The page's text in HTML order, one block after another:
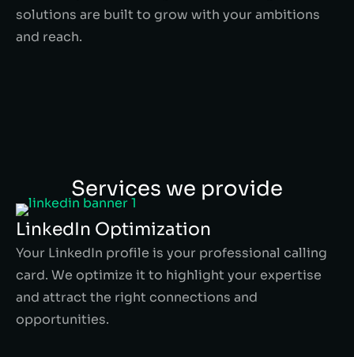
solutions are built to grow with your ambitions
and reach.
Services we provide
LinkedIn Optimization
Your LinkedIn profile is your professional calling
card. We optimize it to highlight your expertise
and attract the right connections and
opportunities.